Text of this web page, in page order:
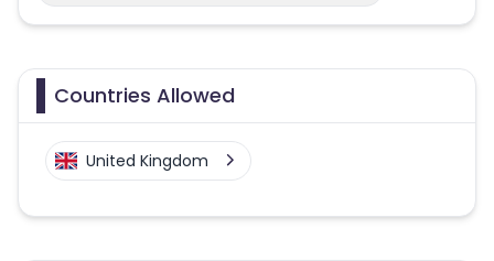
Countries Allowed
United Kingdom